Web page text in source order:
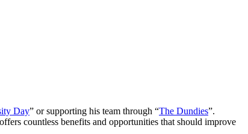
Day” or supporting his team through “The Dundies”.
countless benefits and opportunities that should improve